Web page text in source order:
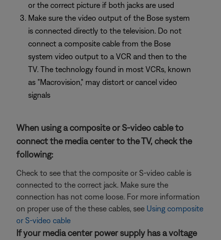
or the correct picture if both jacks are used
Make sure the video output of the Bose system
is connected directly to the television. Do not
connect a composite cable from the Bose
system video output to a VCR and then to the
TV. The technology found in most VCRs, known
as "Macrovision," may distort or cancel video
signals
When using a composite or S-video cable to
connect the media center to the TV, check the
following:
Check to see that the composite or S-video cable is
connected to the correct jack. Make sure the
connection has not come loose. For more information
on proper use of the these cables, see Using composite
or S-video cable
If your media center power supply has a voltage